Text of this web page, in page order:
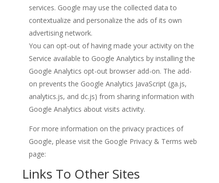
services. Google may use the collected data to
contextualize and personalize the ads of its own
advertising network.
You can opt-out of having made your activity on the
Service available to Google Analytics by installing the
Google Analytics opt-out browser add-on. The add-
on prevents the Google Analytics JavaScript (ga.js,
analytics.js, and dc.js) from sharing information with
Google Analytics about visits activity.
For more information on the privacy practices of
Google, please visit the Google Privacy & Terms web
page:
Links To Other Sites